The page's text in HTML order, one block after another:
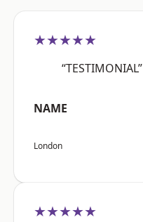
★★★★★
“TESTIMONIAL”
NAME
London
★★★★★